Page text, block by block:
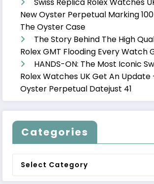
Swiss Replica Rolex Watches
New Oyster Perpetual Marking
The Oyster Case
The Story Behind The High
Rolex GMT Flooding Every Watch
HANDS-ON: The Most Iconic
Rolex Watches UK Get An Update
Oyster Perpetual Datejust 41
Categories
Categories